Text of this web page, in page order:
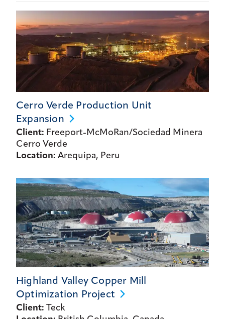
Cerro Verde Production Unit
Expansion
Client: Freeport-McMoRan/Sociedad Minera
Cerro Verde
Location: Arequipa, Peru
Highland Valley Copper Mill
Optimization Project
Client: Teck